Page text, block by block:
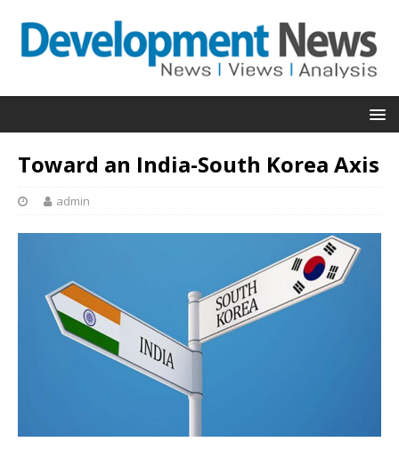
Toward an India-South Korea Axis
admin